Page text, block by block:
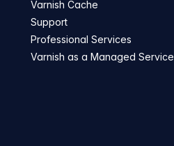
Varnish Cache
Support
Professional Services
Varnish as a Managed Service